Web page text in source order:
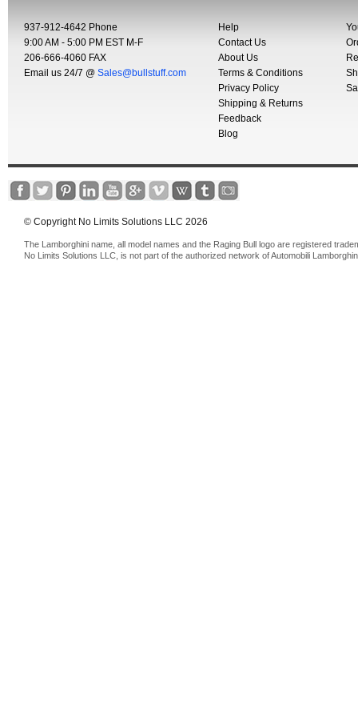
937-912-4642 Phone
9:00 AM - 5:00 PM EST M-F
206-666-4060 FAX
Email us 24/7 @ Sales@bullstuff.com
Help
Contact Us
About Us
Terms & Conditions
Privacy Policy
Shipping & Returns
Feedback
Blog
© Copyright No Limits Solutions LLC 2026
The Lamborghini name, all model names and the Raging Bull logo are registered
No Limits Solutions LLC, is not part of the authorized network of Automobili